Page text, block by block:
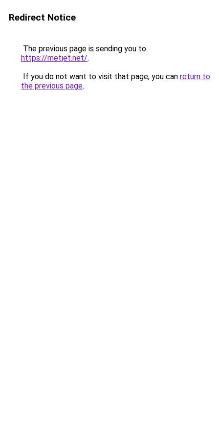
Redirect Notice
The previous page is sending you to
https://metjet.net/.
If you do not want to visit that page, you can return to
the previous page.